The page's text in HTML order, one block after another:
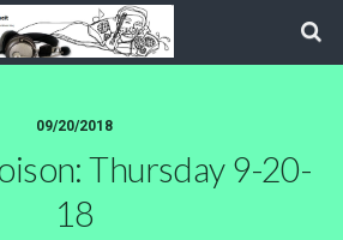
09/20/2018
Thursday 9-20-
18